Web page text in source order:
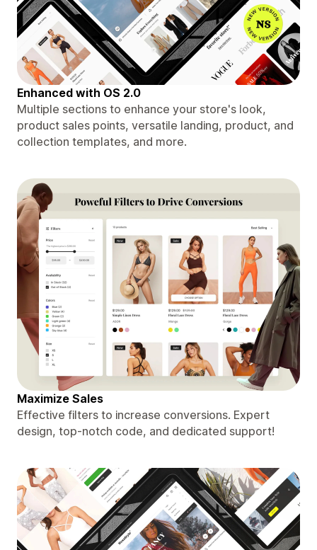
Enhanced with OS 2.0
Multiple sections to enhance your store's look,
product sales points, versatile landing, product, and
collection templates, and more.
Maximize Sales
Effective filters to increase conversions. Expert
design, top-notch code, and dedicated support!